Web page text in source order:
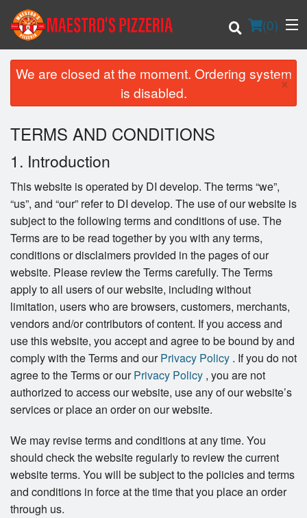
(0)
Login
Registration
Cart (0)
Search
We are closed at the moment. Ordering system
is disabled.
×
TERMS AND CONDITIONS
1. Introduction
This website is operated by DI develop. The terms “we”,
“us”, and “our” refer to DI develop. The use of our website is
subject to the following terms and conditions of use. The
Terms are to be read together by you with any terms,
conditions or disclaimers provided in the pages of our
website. Please review the Terms carefully. The Terms
apply to all users of our website, including without
limitation, users who are browsers, customers, merchants,
vendors and/or contributors of content. If you access and
use this website, you accept and agree to be bound by and
comply with the Terms and ourPrivacy Policy . If you do not
agree to the Terms or ourPrivacy Policy , you are not
authorized to access our website, use any of our website’s
services or place an order on our website.
We may revise terms and conditions at any time. You
should check the website regularly to review the current
website terms. You will be subject to the policies and terms
and conditions in force at the time that you place an order
through us.